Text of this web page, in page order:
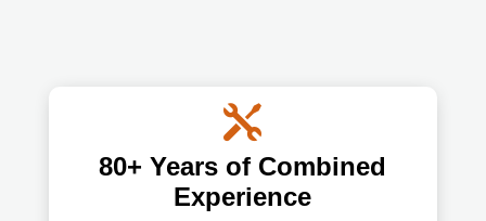

80+ Years of Combined
Experience